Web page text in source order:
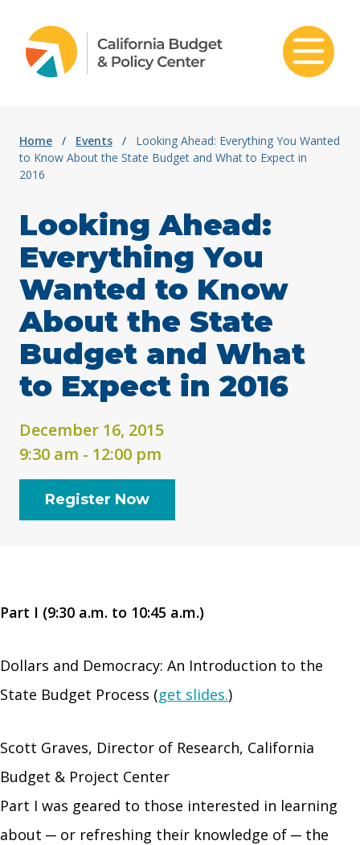
Home / Events /
Looking Ahead: Everything You Wanted
to Know About the State Budget and What to Expect in
2016
Looking Ahead:
Everything You
Wanted to Know
About the State
Budget and What
to Expect in 2016
December 16, 2015
9:30 am - 12:00 pm
Register Now
Part I (9:30 a.m. to 10:45 a.m.)
Dollars and Democracy: An Introduction to the
State Budget Process (get slides.)
Scott Graves, Director of Research, California
Budget & Project Center
Part I was geared to those interested in learning
about ─ or refreshing their knowledge of ─ the